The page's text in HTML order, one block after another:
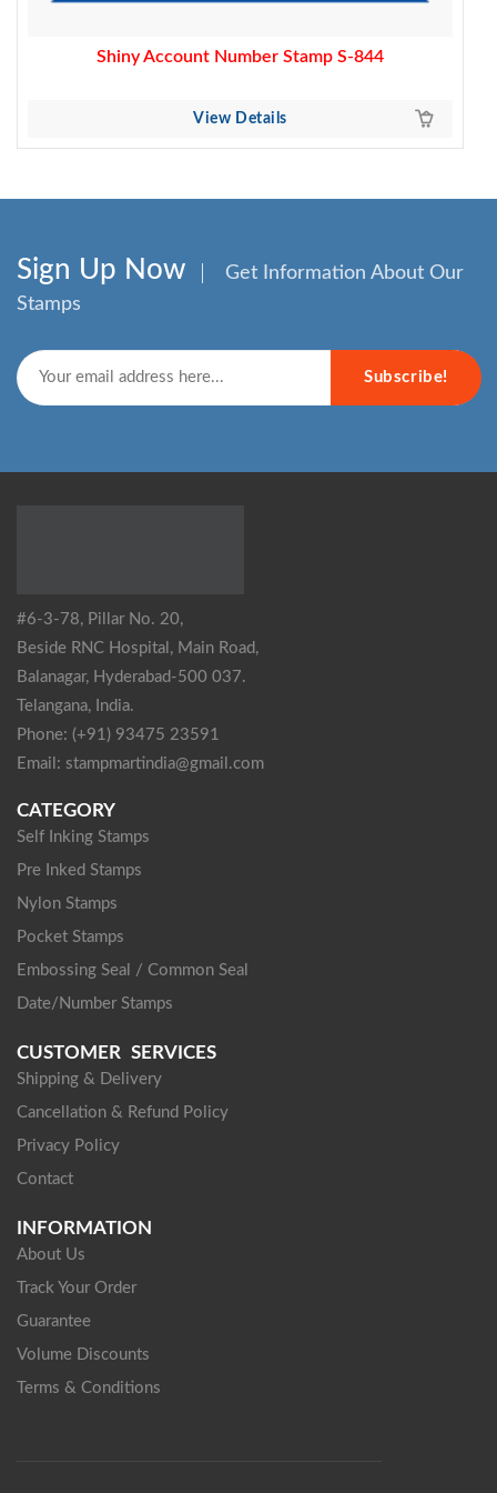
Shiny Account Number Stamp S-844
View Details
Sign Up Now
Get Information About Our
Stamps
Subscribe!
#6-3-78, Pillar No. 20,
Beside RNC Hospital, Main Road,
Balanagar, Hyderabad-500 037.
Telangana, India.
Phone: (+91) 93475 23591
Email: stampmartindia@gmail.com
CATEGORY
Self Inking Stamps
Pre Inked Stamps
Nylon Stamps
Pocket Stamps
Embossing Seal / Common Seal
Date/Number Stamps
CUSTOMER SERVICES
Shipping & Delivery
Cancellation & Refund Policy
Privacy Policy
Contact
INFORMATION
About Us
Track Your Order
Guarantee
Volume Discounts
Terms & Conditions